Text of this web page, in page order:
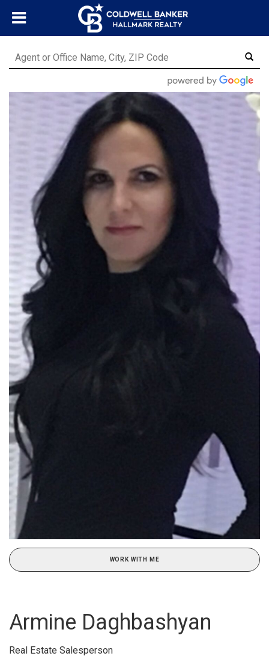
WORK WITH ME
Armine Daghbashyan
Real Estate Salesperson